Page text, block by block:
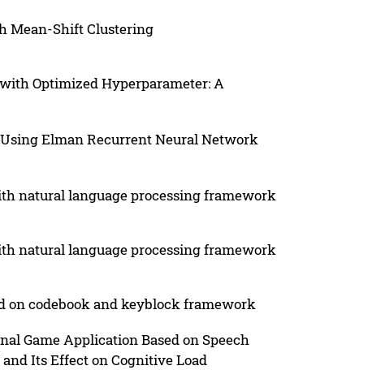
Mean-Shift Clustering
Optimized Hyperparameter: A
Elman Recurrent Neural Network
natural language processing framework
natural language processing framework
on codebook and keyblock framework
Game Application Based on Speech
Its Effect on Cognitive Load